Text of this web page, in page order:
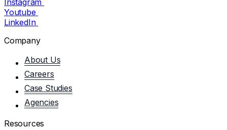
Youtube
LinkedIn
Company
About Us
Careers
Case Studies
Agencies
Resources